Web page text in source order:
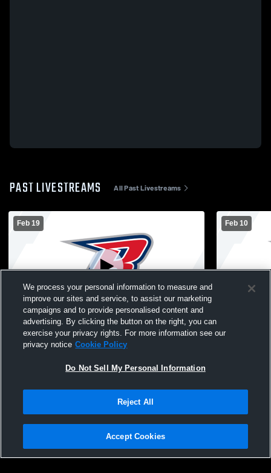
PAST LIVESTREAMS All Past Livestreams
Feb 19
Freshmen Men's Basketball vs DCG
Feb 10
Freshman
Privacy Policy |Terms & Conditions |Software License Agreement |Do
Not Sell My Personal Information |Cookies |Security
We process your personal information to measure and
improve our sites and service, to assist our marketing
campaigns and to provide personalised content and
advertising. By clicking the button on the right, you can
exercise your privacy rights. For more information see our
privacy notice Cookie Policy
Do Not Sell My Personal Information
Reject All
Accept Cookies